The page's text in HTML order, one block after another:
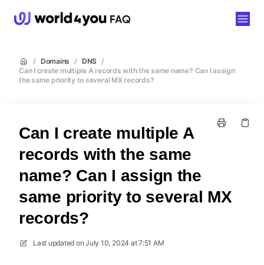
/ Domains / DNS /
Can I create multiple A records with the same name? Can I assign
the same priority to several MX records?
Can I create multiple A
records with the same
name? Can I assign the
same priority to several MX
records?
Last updated on July 10, 2024 at 7:51 AM